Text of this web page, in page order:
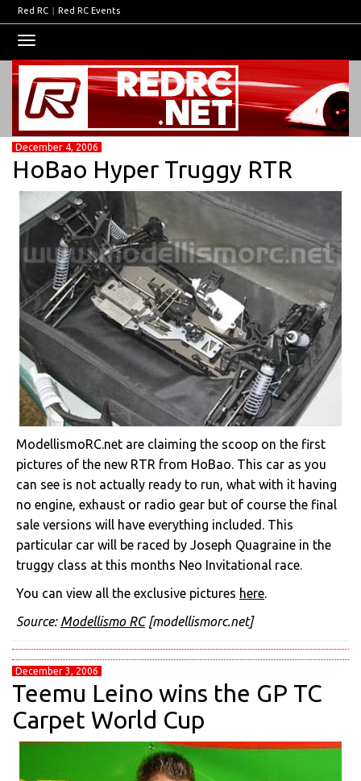
Red RC | Red RC Events
navigation
December 4, 2006
HoBao Hyper Truggy RTR
ModellismoRC.net are claiming the scoop on the first
pictures of the new RTR from HoBao. This car as you
can see is not actually ready to run, what with it having
no engine, exhaust or radio gear but of course the final
sale versions will have everything included. This
particular car will be raced by Joseph Quagraine in the
truggy class at this months Neo Invitational race.
You can view all the exclusive pictures here.
Source: Modellismo RC[modellismorc.net]
December 3, 2006
Teemu Leino wins the GP TC
Carpet World Cup